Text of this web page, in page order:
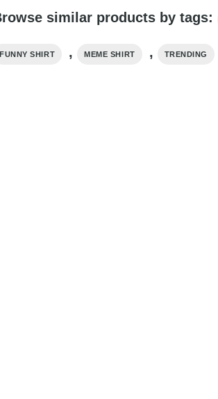
similar products by tags:
FUNNY SHIRT , MEME SHIRT , TRENDING